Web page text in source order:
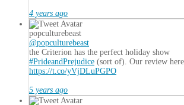
4 years ago
popculturebeast
@popculturebeast
the Criterion has the perfect holiday show
#PrideandPrejudice (sort of). Our review here
https://t.co/yVjDLuPGPO
5 years ago